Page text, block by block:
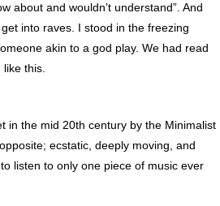
about and wouldn’t understand”. And
into raves. I stood in the freezing
akin to a god play. We had read
this.
in the mid 20th century by the Minimalist
ecstatic, deeply moving, and
listen to only one piece of music ever